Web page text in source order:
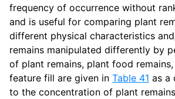
frequency of occurrence without
and is useful for comparing plant
different physical characteristics
remains manipulated differently by
of plant remains, plant food
feature fill are given in Table 41 as a
to the concentration of plant